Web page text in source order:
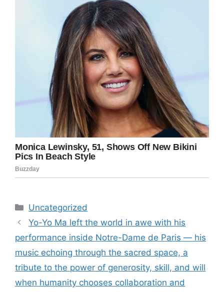
Categories
Uncategorized
Yo-Yo Ma left the world in awe with his
performance inside Notre-Dame de Paris — his
music echoing through the sacred space, a
tribute to the power of generosity, skill, and will
when humanity chooses collaboration and